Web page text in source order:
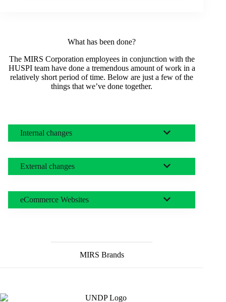
What has been done?
The MIRS Corporation employees in conjunction with the
HUSPI team have done a tremendous amount of work in a
relatively short period of time. Below are just a few of the
things that we’ve done together.
Internal changes
External changes
eCommerce Websites
MIRS Brands